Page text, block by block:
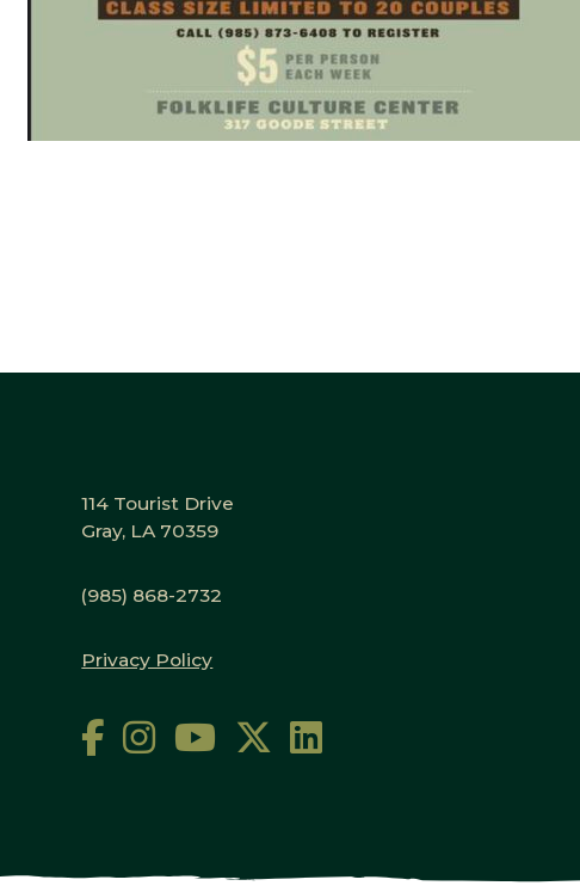
114 Tourist Drive
Gray, LA 70359
(985) 868-2732
Privacy Policy